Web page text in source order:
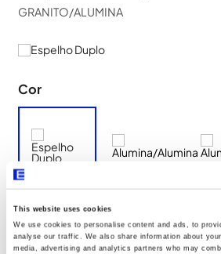
This website uses cookies
We use cookies to personalise content and ads, to
analyse our traffic. We also share information about
media, advertising and analytics partners who may
GRANITO/ALUMINA
Cor
Documentos